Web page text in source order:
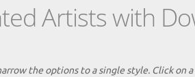
Artists with
the options to a single style. Click on